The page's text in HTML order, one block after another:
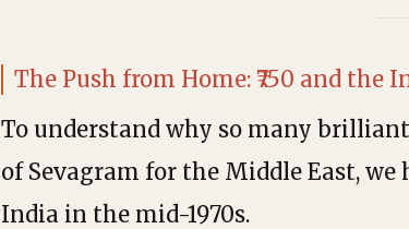
The Push from Home: ₹750 and the
To understand why so many
of Sevagram for the Middle East,
India in the mid-1970s.